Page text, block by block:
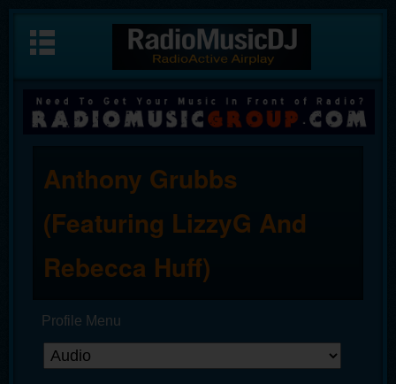
Anthony Grubbs
(Featuring LizzyG And
Rebecca Huff)
Profile Menu